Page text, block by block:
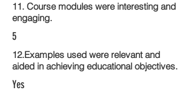
11. Course modules were interesting and
engaging.
5
12.Examples used were relevant and
aided in achieving educational objectives.
Yes